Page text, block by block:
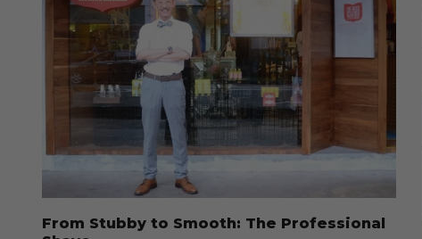
From Stubby to Smooth: The Professional